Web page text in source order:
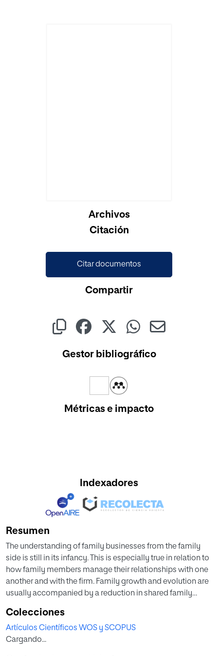
Cargando...
Archivos
Citación
Citar documentos
Compartir
Gestor bibliográfico
Métricas e impacto
Indexadores
Resumen
The understanding of family businesses from the family
side is still in its infancy. This is especially true in relation to
how family members manage their relationships with one
another and with the firm. Family growth and evolution are
usually accompanied by a reduction in shared family
of factional interests and intentions that harm the family
and the firm. To counterbalance this negative impact,
scholars generally advocate a set of corporate
Colecciones
Artículos Científicos WOS y SCOPUS
Cargando...